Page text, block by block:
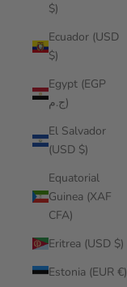
$)
Ecuador (USD
$)
Egypt (EGP
ج.م)
El Salvador
(USD $)
Equatorial
Guinea (XAF
CFA)
Eritrea (USD $)
Estonia (EUR €)